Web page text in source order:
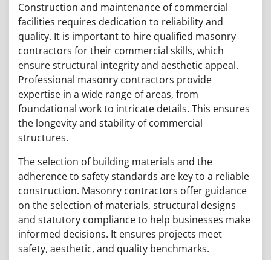
Construction and maintenance of commercial
facilities requires dedication to reliability and
quality. It is important to hire qualified masonry
contractors for their commercial skills, which
ensure structural integrity and aesthetic appeal.
Professional masonry contractors provide
expertise in a wide range of areas, from
foundational work to intricate details. This ensures
the longevity and stability of commercial
structures.
The selection of building materials and the
adherence to safety standards are key to a reliable
construction. Masonry contractors offer guidance
on the selection of materials, structural designs
and statutory compliance to help businesses make
informed decisions. It ensures projects meet
safety, aesthetic, and quality benchmarks.